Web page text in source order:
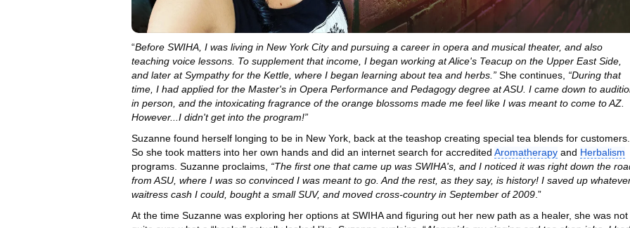
“Before SWIHA, I was living in New York City and pursuing a career in opera and musical theater, and also
teaching voice lessons. To supplement that income, I began working at Alice's Teacup on the Upper East Side,
and later at Sympathy for the Kettle, where I began learning about tea and herbs.” She continues, “During that
time, I had applied for the Master's in Opera Performance and Pedagogy degree at ASU. I came down to
in person, and the intoxicating fragrance of the orange blossoms made me feel like I was meant to come to AZ.
However...I didn't get into the program!”
Suzanne found herself longing to be in New York, back at the teashop creating special tea blends for customers.
So she took matters into her own hands and did an internet search for accredited Aromatherapy and Herbalism
programs. Suzanne proclaims, “The first one that came up was SWIHA's, and I noticed it was right down the
from ASU, where I was so convinced I was meant to go. And the rest, as they say, is history! I saved up
waitress cash I could, bought a small SUV, and moved cross-country in September of 2009.”
At the time Suzanne was exploring her options at SWIHA and figuring out her new path as a healer, she was not